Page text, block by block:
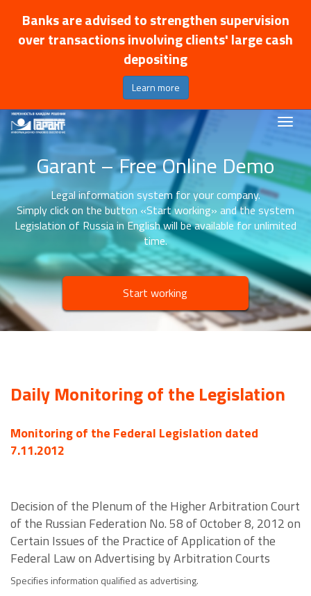
Banks are advised to strengthen supervision
over transactions involving clients' large cash
depositing
Learn more
Garant – Free Online Demo
Legal information system for your company.
Simply click on the button «Start working» and the system
Legislation of Russia in English will be available for unlimited
time.
Start working
Daily Monitoring of the Legislation
Monitoring of the Federal Legislation dated
7.11.2012
Decision of the Plenum of the Higher Arbitration Court
of the Russian Federation No. 58 of October 8, 2012 on
Certain Issues of the Practice of Application of the
Federal Law on Advertising by Arbitration Courts
Specifies information qualified as advertising.